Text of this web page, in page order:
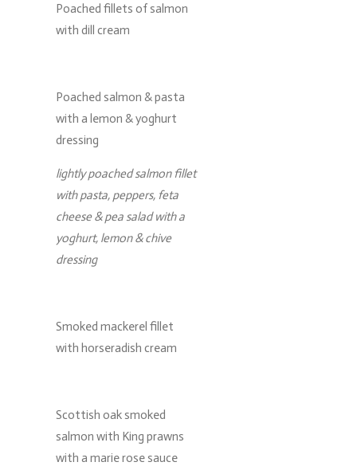
Poached fillets of salmon
with dill cream
Poached salmon & pasta
with a lemon & yoghurt
dressing
lightly poached salmon fillet
with pasta, peppers, feta
cheese & pea salad with a
yoghurt, lemon & chive
dressing
Smoked mackerel fillet
with horseradish cream
Scottish oak smoked
salmon with King prawns
with a marie rose sauce